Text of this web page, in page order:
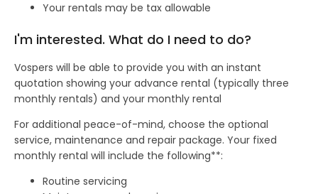
Your rentals may be tax allowable
I'm interested. What do I need to do?
Vospers will be able to provide you with an instant
quotation showing your advance rental (typically three
monthly rentals) and your monthly rental
For additional peace-of-mind, choose the optional
service, maintenance and repair package. Your fixed
monthly rental will include the following**:
Routine servicing